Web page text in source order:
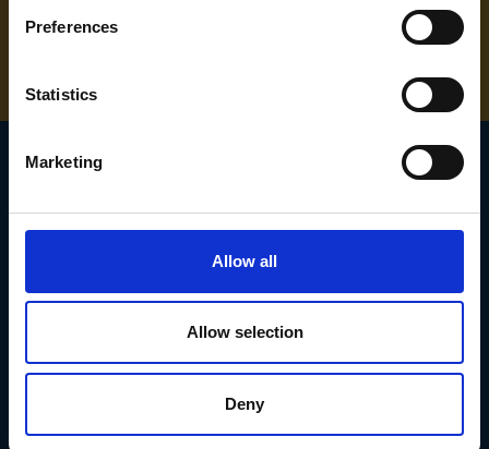
Preferences
Statistics
Marketing
Allow all
Allow selection
Deny
01283 558 313
SIGN UP TO OUR
NEWSLETTER
Subscribe for the latest news, offers, hints and tips.
Email